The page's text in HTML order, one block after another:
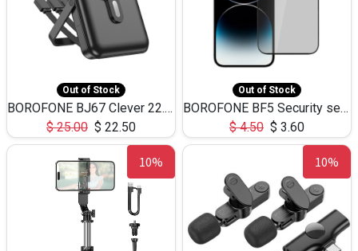
Out of Stock
BOROFONE BJ67 Clever 22.5W+PD20W Magsafe with 3 Cables (10000mAh)
$25.00 $ 22.50
Out of Stock
BOROFONE BF5 Security series privacy tempered film iP 15pro max(Black)
$4.50 $ 3.60
10% 10%